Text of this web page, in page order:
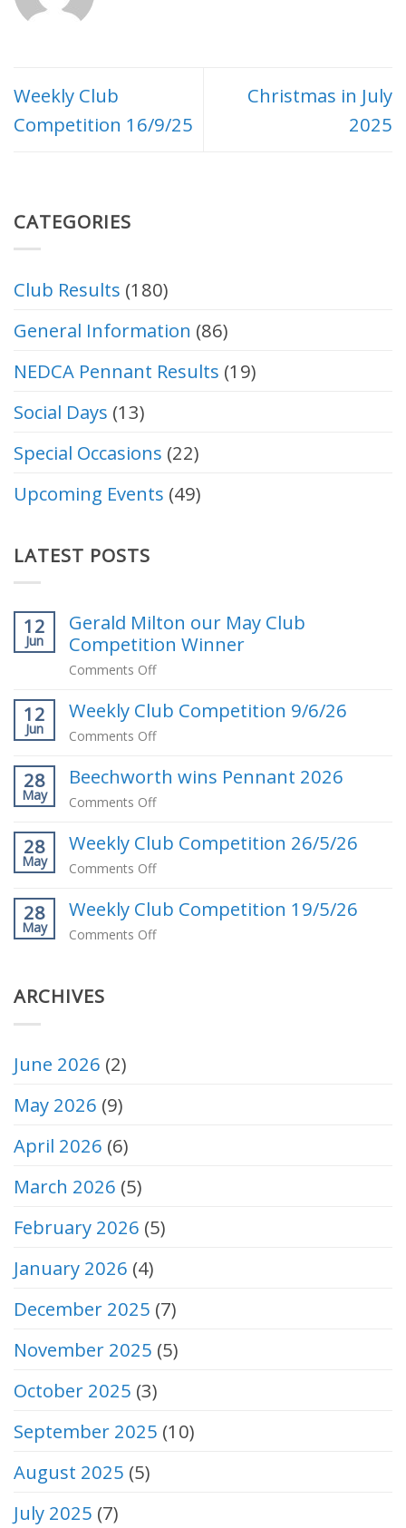
Weekly Club
Competition 16/9/25
Christmas in July
2025
CATEGORIES
Club Results (180)
General Information (86)
NEDCA Pennant Results (19)
Social Days (13)
Special Occasions (22)
Upcoming Events (49)
LATEST POSTS
12
Jun
Gerald Milton our May Club
Competition Winner
Comments Offon
Milton
our
Club
Competition
12
Jun
Weekly Club Competition 9/6/26
Comments Offon
Club
Competition
28
May
Beechworth wins Pennant 2026
Comments Offon
wins
Pennant
28
May
Weekly Club Competition 26/5/26
Comments Offon
Club
Competition
28
May
Weekly Club Competition 19/5/26
Comments Offon
ARCHIVES
June 2026 (2)
May 2026 (9)
April 2026 (6)
March 2026 (5)
February 2026 (5)
January 2026 (4)
December 2025 (7)
November 2025 (5)
October 2025 (3)
September 2025 (10)
August 2025 (5)
July 2025 (7)